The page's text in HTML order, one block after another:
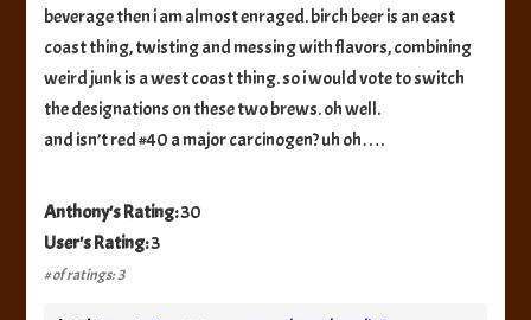
beverage then i am almost enraged. birch beer is an east
coast thing, twisting and messing with flavors, combining
weird junk is a west coast thing. so i would vote to switch
the designations on these two brews. oh well.
and isn’t red #40 a major carcinogen? uh oh….
Anthony's Rating:30
User's Rating:3
# of ratings: 3